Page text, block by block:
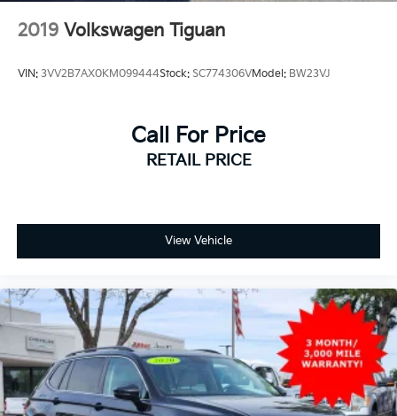
2019 Volkswagen Tiguan
VIN: 3VV2B7AX0KM099444Stock: SC774306VModel: BW23VJ
Call For Price
RETAIL PRICE
View Vehicle